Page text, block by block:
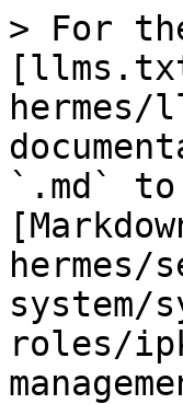
> For
`.md`
system/
roles/